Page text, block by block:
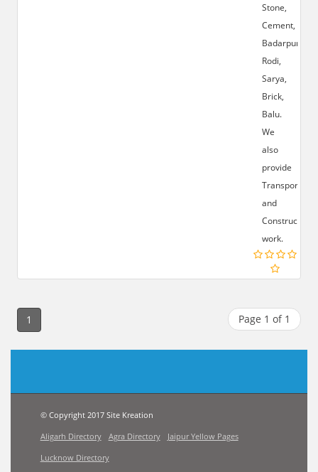
Stone,
Cement,
Badarpur,
Rodi,
Sarya,
Brick,
Balu.
We
also
provide
and
Construction
work.
1 Page 1 of 1
© Copyright 2017 Site Kreation
Aligarh Directory
Agra Directory
Jaipur Yellow Pages
Lucknow Directory